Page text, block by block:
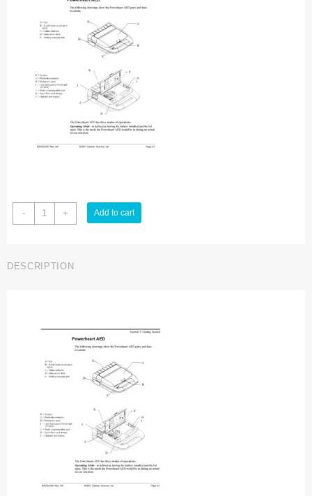
-
Cardiac
Science
Defibrillator
+ Add to cart
DESCRIPTION